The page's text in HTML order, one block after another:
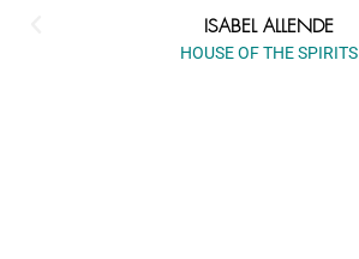
ISABEL ALLENDE
HOUSE OF THE SPIRITS